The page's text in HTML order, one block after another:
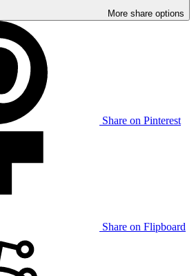
More share options
Share on Pinterest
Share on Flipboard